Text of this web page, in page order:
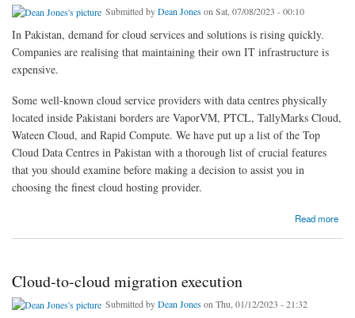
Submitted byDean Jones on Sat, 07/08/2023 - 00:10
In Pakistan, demand for cloud services and solutions is rising quickly.
Companies are realising that maintaining their own IT infrastructure is
expensive.
Some well-known cloud service providers with data centres physically
located inside Pakistani borders are VaporVM, PTCL, TallyMarks Cloud,
Wateen Cloud, and Rapid Compute. We have put up a list of the Top
Cloud Data Centres in Pakistan with a thorough list of crucial features
that you should examine before making a decision to assist you in
choosing the finest cloud hosting provider.
Read more
Cloud-to-cloud migration execution
Submitted byDean Jones on Thu, 01/12/2023 - 21:32